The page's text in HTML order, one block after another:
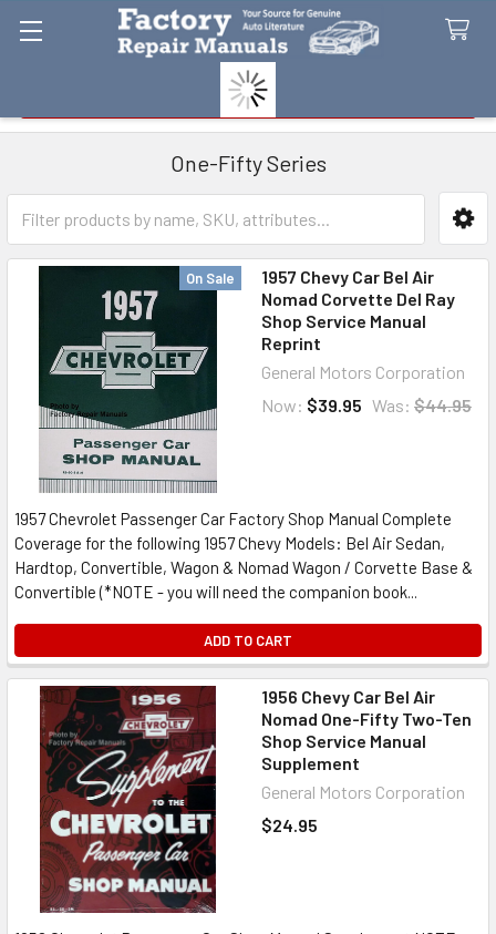
One-Fifty Series
Sidebar
On Sale
1957 Chevy Car Bel Air
Nomad Corvette Del Ray
Shop Service Manual
Reprint
General Motors Corporation
Now: $39.95 Was: $44.95
1957 Chevrolet Passenger Car Factory Shop Manual Complete
Coverage for the following 1957 Chevy Models: Bel Air Sedan,
Hardtop, Convertible, Wagon & Nomad Wagon / Corvette Base &
Convertible (*NOTE - you will need the companion book...
ADD TO CART
1956 Chevy Car Bel Air
Nomad One-Fifty Two-Ten
Shop Service Manual
Supplement
General Motors Corporation
$24.95